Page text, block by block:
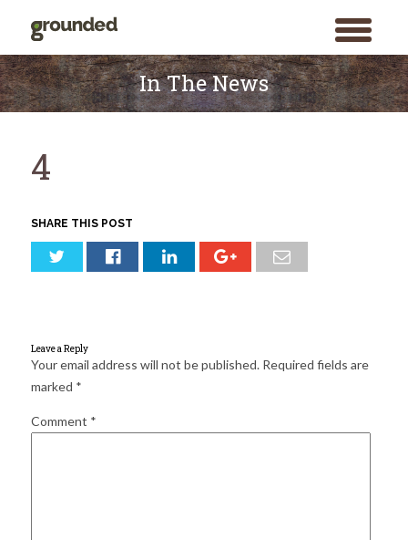
toggle
menu
for:
Skip
to
content
In The News
4
SHARE THIS POST
Leave a Reply
Your email address will not be published. Required fields are
marked *
Comment *